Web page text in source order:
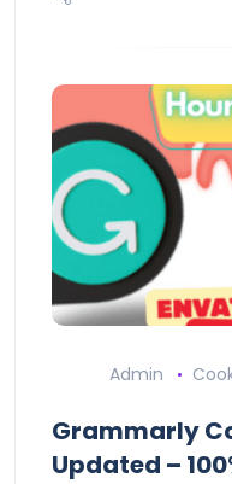
Admin
Grammarly
Updated –